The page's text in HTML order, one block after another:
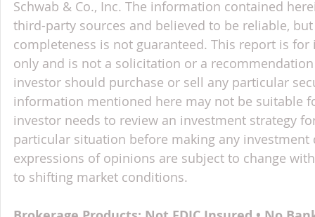
Schwab & Co., Inc. The information contained
third-party sources and believed to be reliable,
completeness is not guaranteed. This report is
only and is not a solicitation or a
investor should purchase or sell any particular
information mentioned here may not be suitable
investor needs to review an investment strategy
particular situation before making any
expressions of opinions are subject to change
to shifting market conditions.